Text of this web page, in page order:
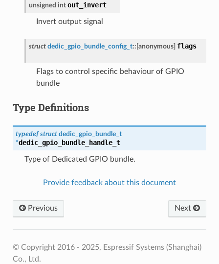
unsigned int out_invert
Invert output signal
struct dedic_gpio_bundle_config_t:: [anonymous] flags
Flags to control specific behaviour of GPIO
bundle
Type Definitions
typedef struct dedic_gpio_bundle_t
*dedic_gpio_bundle_handle_t
Type of Dedicated GPIO bundle.
Provide feedback about this document
Previous Next
© Copyright 2016 - 2025, Espressif Systems (Shanghai)
Co., Ltd.